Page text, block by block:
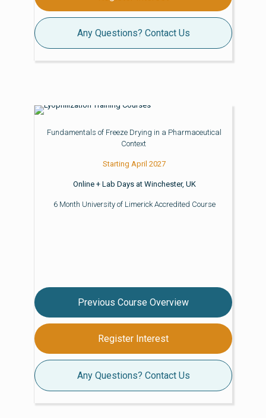
Any Questions? Contact Us
Fundamentals of Freeze Drying in a Pharmaceutical
Context
Starting April 2027
Online + Lab Days at Winchester, UK
6 Month University of Limerick Accredited Course
Previous Course Overview
Register Interest
Any Questions? Contact Us